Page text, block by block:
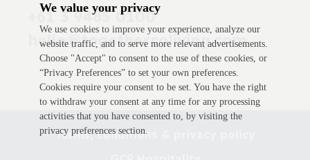
+61 3 9485 0100
hello@togethercoliving.com
Terms, conditions & privacy policy
We value your privacy
We use cookies to improve your experience, analyze our
website traffic, and to serve more relevant advertisements.
Choose "Accept" to consent to the use of these cookies, or
“Privacy Preferences” to set your own preferences.
Cookies require your consent to be set. You have the right
to withdraw your consent at any time for any processing
activities that you have consented to, by visiting the
privacy preferences section.